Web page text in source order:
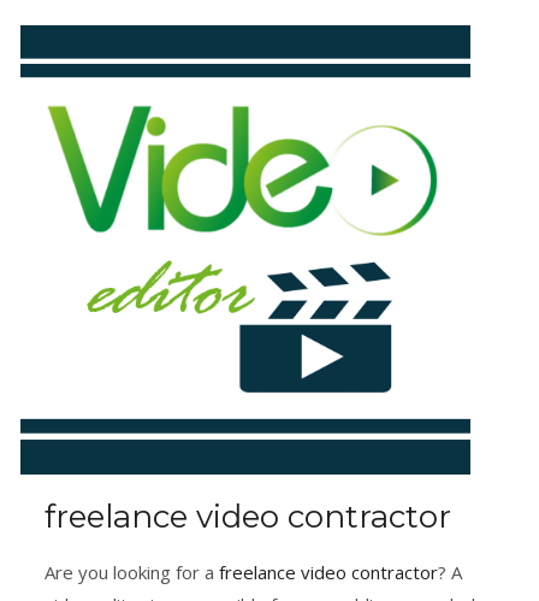
freelance video contractor
Are you looking for afreelance video contractor? A